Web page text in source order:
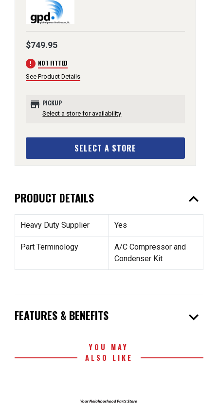
$749.95
error NOT FITTED
See Product Details
store PICKUP
Select a store for availability
SELECT A STORE
PRODUCT DETAILS expand_less
Heavy Duty Supplier Yes
Part Terminology
A/C Compressor and
Condenser Kit
FEATURES & BENEFITS expand_more
YOU MAY
ALSO LIKE